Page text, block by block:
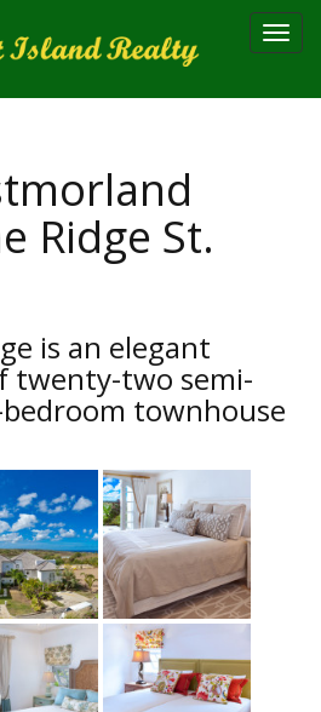
Ridge St.
is an elegant
twenty-two semi-
townhouse